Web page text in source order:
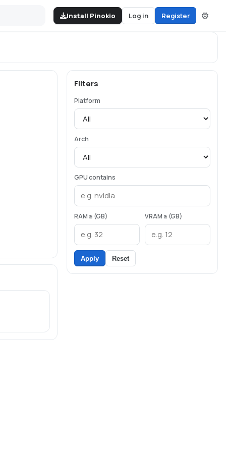
Install Pinokio Log in Register
Filters
Platform
Arch
GPU contains
RAM ≥ (GB) VRAM ≥ (GB)
Apply Reset